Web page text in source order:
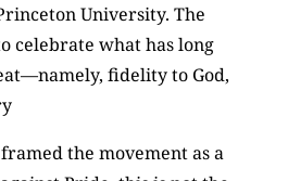
University. The
celebrate what has long
fidelity to God,
the movement as a